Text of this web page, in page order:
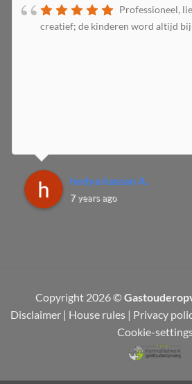
Professioneel,
creatief; de kinderen word altijd bij
hedya hassan A.
7 years ago
Copyright 2026 ©
Disclaimer | House rules | Privacy
Cookie-